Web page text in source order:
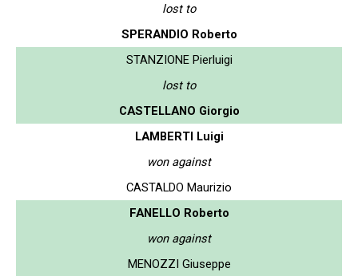
lost to
SPERANDIO Roberto
STANZIONE Pierluigi
lost to
CASTELLANO Giorgio
LAMBERTI Luigi
won against
CASTALDO Maurizio
FANELLO Roberto
won against
MENOZZI Giuseppe